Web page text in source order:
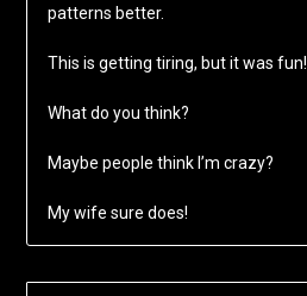
patterns better.
This is getting tiring, but it was fun!
What do you think?
Maybe people think I’m crazy?
My wife sure does!